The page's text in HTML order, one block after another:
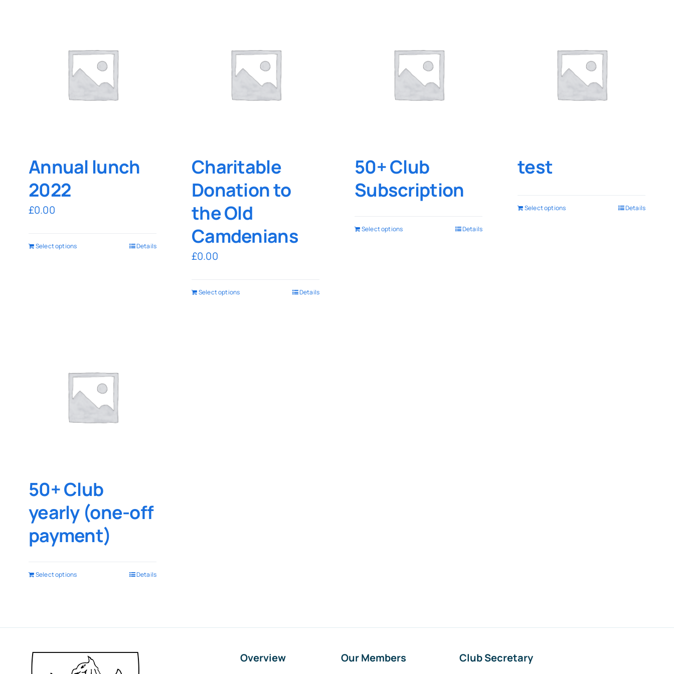
Annual lunch
2022
£0.00
Select options Details
Charitable
Donation to
the Old
Camdenians
£0.00
Select options Details
50+ Club
Subscription
Select options Details
test
Select options Details
50+ Club
yearly (one-off
payment)
Select options Details
Overview Our Members Club Secretary